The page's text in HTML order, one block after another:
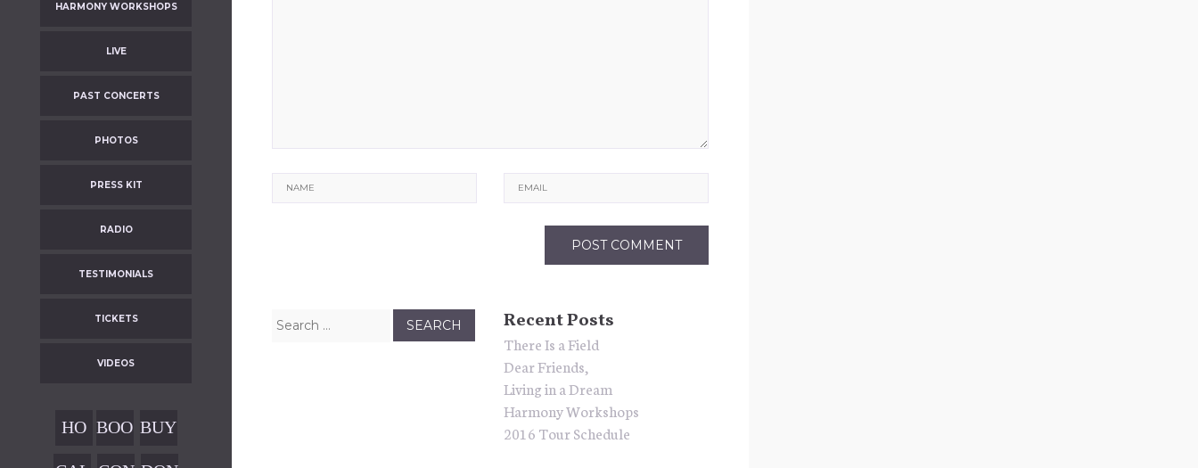
HARMONY WORKSHOPS
LIVE
PAST CONCERTS
PHOTOS
PRESS KIT
RADIO
TESTIMONIALS
TICKETS
VIDEOS
HO BOO BUY
Name Email
Search
Recent Posts
There Is a Field
Dear Friends,
Living in a Dream
Harmony Workshops
2016 Tour Schedule